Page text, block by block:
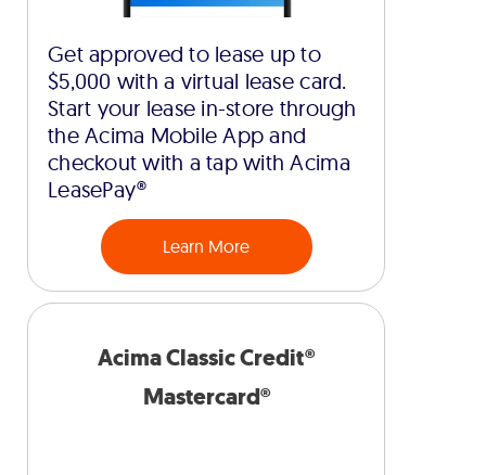
Get approved to lease up to
$5,000 with a virtual lease card.
Start your lease in-store through
the Acima Mobile App and
checkout with a tap with Acima
LeasePay®
Learn More
Acima Classic Credit®
Mastercard®